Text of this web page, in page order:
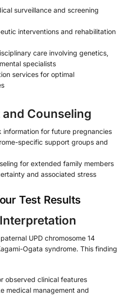
surveillance and screening
interventions and rehabilitation
care involving genetics,
specialists
services for optimal
Counseling
information for future pregnancies
specific support groups and
for extended family members
and associated stress
Test Results
UPD chromosome 14
Ogata syndrome. This finding
observed clinical features
medical management and